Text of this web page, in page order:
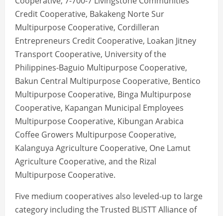
Credit Cooperative, Bakakeng Norte Sur
Multipurpose Cooperative, Cordilleran
Entrepreneurs Credit Cooperative, Loakan Jitney
Transport Cooperative, University of the
Philippines-Baguio Multipurpose Cooperative,
Bakun Central Multipurpose Cooperative, Bentico
Multipurpose Cooperative, Binga Multipurpose
Cooperative, Kapangan Municipal Employees
Multipurpose Cooperative, Kibungan Arabica
Coffee Growers Multipurpose Cooperative,
Kalanguya Agriculture Cooperative, One Lamut
Agriculture Cooperative, and the Rizal
Multipurpose Cooperative.
Five medium cooperatives also leveled-up to large
category including the Trusted BLISTT Alliance of